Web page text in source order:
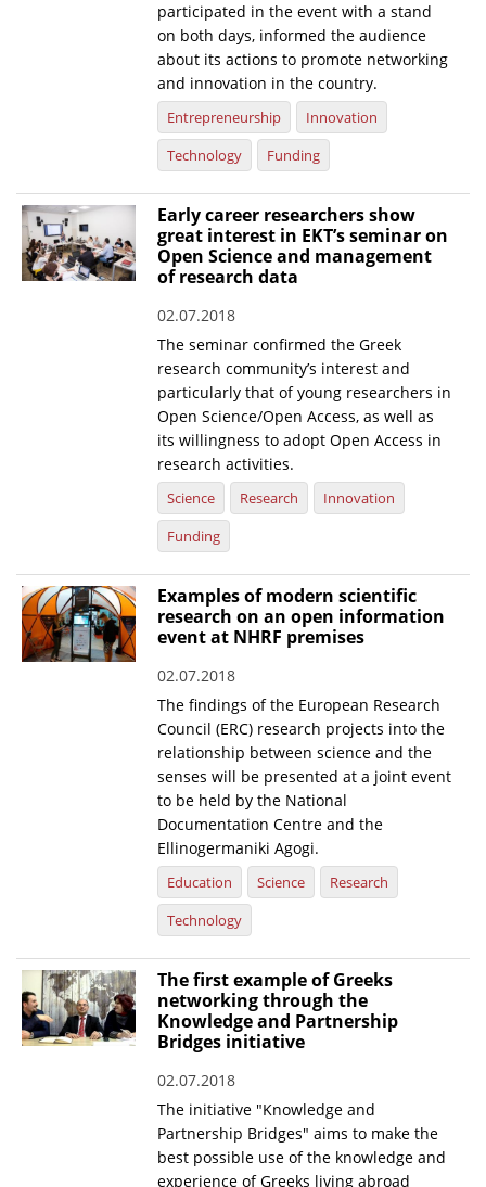
participated in the event with a stand
on both days, informed the audience
about its actions to promote networking
and innovation in the country.
Entrepreneurship
Innovation
Technology
Funding
Early career researchers show
great interest in EKT’s seminar on
Open Science and management
of research data
02.07.2018
The seminar confirmed the Greek
research community’s interest and
particularly that of young researchers in
Open Science/Open Access, as well as
its willingness to adopt Open Access in
research activities.
Science Research
Innovation
Funding
Examples of modern scientific
research on an open information
event at NHRF premises
02.07.2018
The findings of the European Research
Council (ERC) research projects into the
relationship between science and the
senses will be presented at a joint event
to be held by the National
Documentation Centre and the
Ellinogermaniki Agogi.
Education Science
Research
Technology
The first example of Greeks
networking through the
Knowledge and Partnership
Bridges initiative
02.07.2018
The initiative "Knowledge and
Partnership Bridges" aims to make the
best possible use of the knowledge and
experience of Greeks living abroad